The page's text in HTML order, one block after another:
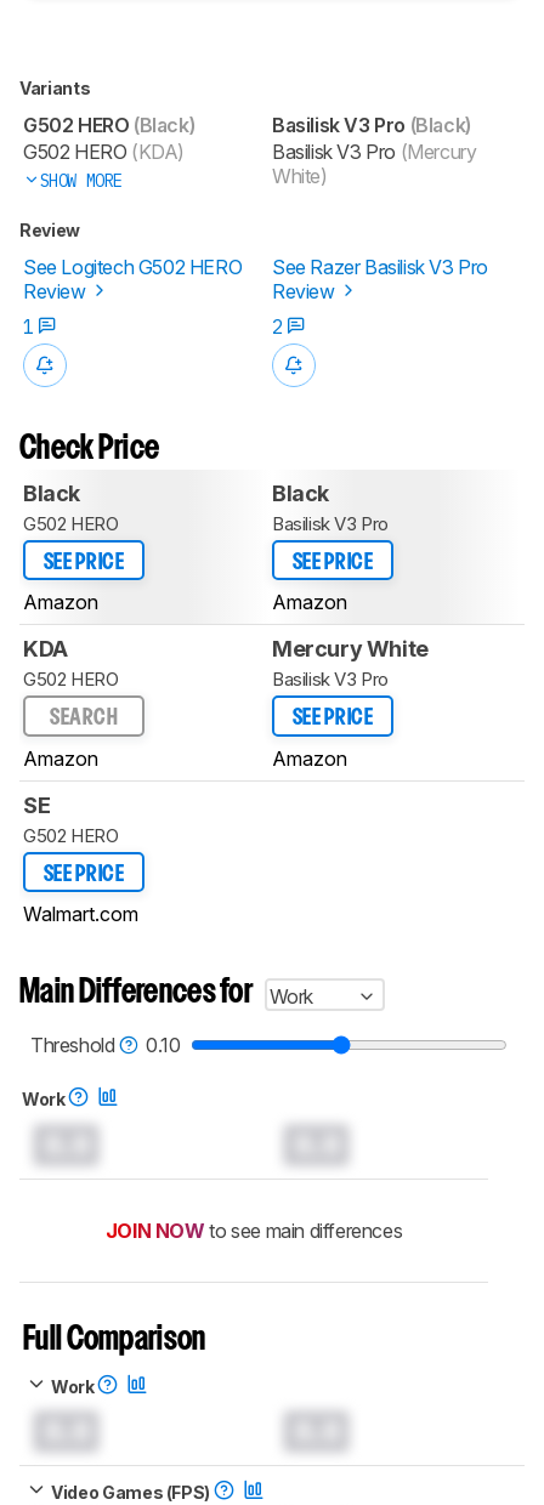
Variants
G502 HERO (Black)
G502 HERO (KDA)
SHOW MORE
Basilisk V3 Pro (Black)
Basilisk V3 Pro (Mercury
White)
Review
See Logitech G502 HERO
Review
See Razer Basilisk V3 Pro
Review
1
2
Check Price
Black
G502 HERO
SEE PRICE
Amazon
Black
Basilisk V3 Pro
SEE PRICE
Amazon
KDA
G502 HERO
SEARCH
Amazon
Mercury White
Basilisk V3 Pro
SEE PRICE
Amazon
SE
G502 HERO
SEE PRICE
Walmart.com
Main Differences for
Work
Threshold
0.10
Work
JOIN NOW to see main differences
Full Comparison
Work
Video Games (FPS)